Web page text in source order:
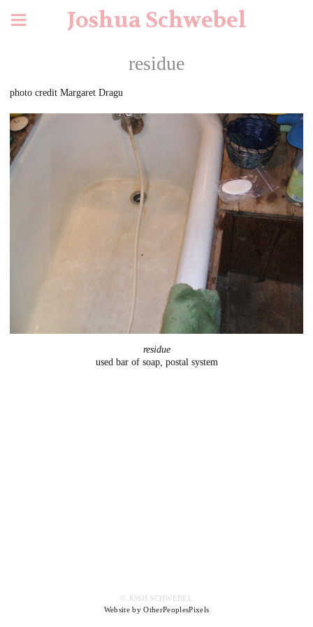
Joshua Schwebel
residue
photo credit Margaret Dragu
residue
used bar of soap, postal system
© JOSH SCHWEBEL
Website by OtherPeoplesPixels